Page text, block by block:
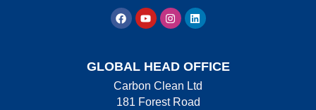
GLOBAL HEAD OFFICE
Carbon Clean Ltd
181 Forest Road